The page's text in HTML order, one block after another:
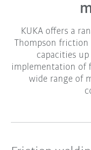
KUKA offers a
Thompson
capacities
implementation of
wide range of